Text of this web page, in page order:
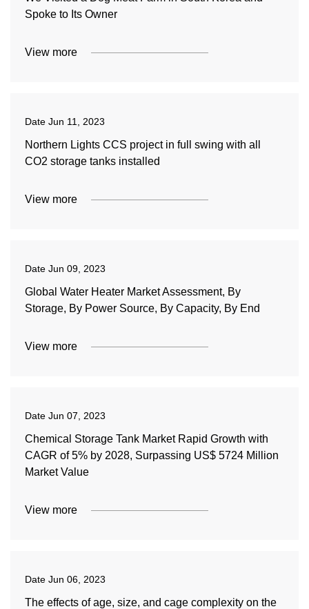
Spoke to Its Owner
View more
Date Jun 11, 2023
Northern Lights CCS project in full swing with all
CO2 storage tanks installed
View more
Date Jun 09, 2023
Global Water Heater Market Assessment, By
Storage, By Power Source, By Capacity, By End
View more
Date Jun 07, 2023
Chemical Storage Tank Market Rapid Growth with
CAGR of 5% by 2028, Surpassing US$ 5724 Million
Market Value
View more
Date Jun 06, 2023
The effects of age, size, and cage complexity on the